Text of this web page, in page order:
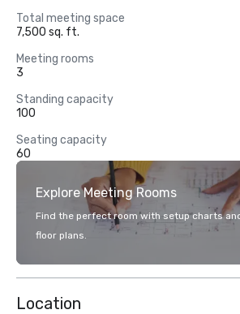
Total meeting space
7,500 sq. ft.
Meeting rooms
3
Standing capacity
100
Seating capacity
60
Explore Meeting Rooms
Find the perfect room with setup charts
floor plans.
Location